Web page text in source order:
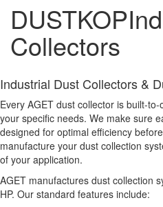
DUSTKOP
Collectors
Industrial Dust Collectors &
Every AGET dust collector is built-
your specific needs. We make sure
designed for optimal efficiency
manufacture your dust collection
of your application.
AGET manufactures dust collection
HP. Our standard features include: